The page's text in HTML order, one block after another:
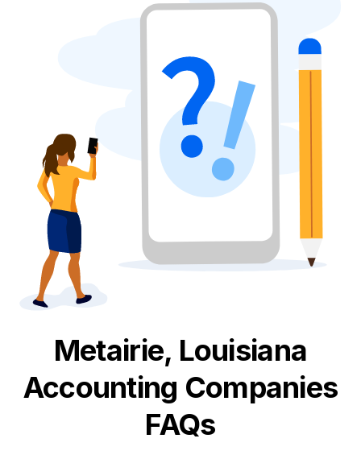
Metairie, Louisiana
Accounting Companies
FAQs